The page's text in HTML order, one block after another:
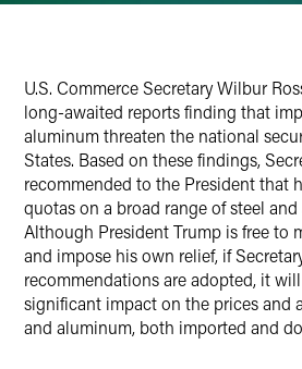
Twitter
U.S. Commerce Secretary Wilbur
long-awaited reports finding that
aluminum threaten the national
States. Based on these findings,
recommended to the President that
quotas on a broad range of steel
Although President Trump is free to
and impose his own relief, if
recommendations are adopted, it
significant impact on the prices and
and aluminum, both imported and